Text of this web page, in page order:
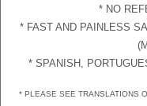
* NO
* FAST AND PAINLESS
* SPANISH,
* PLEASE SEE TRANSLATIONS